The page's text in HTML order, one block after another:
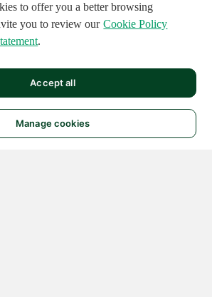
to offer you a better browsing
you to review our Cookie Policy
.
Manage cookies
Accept all